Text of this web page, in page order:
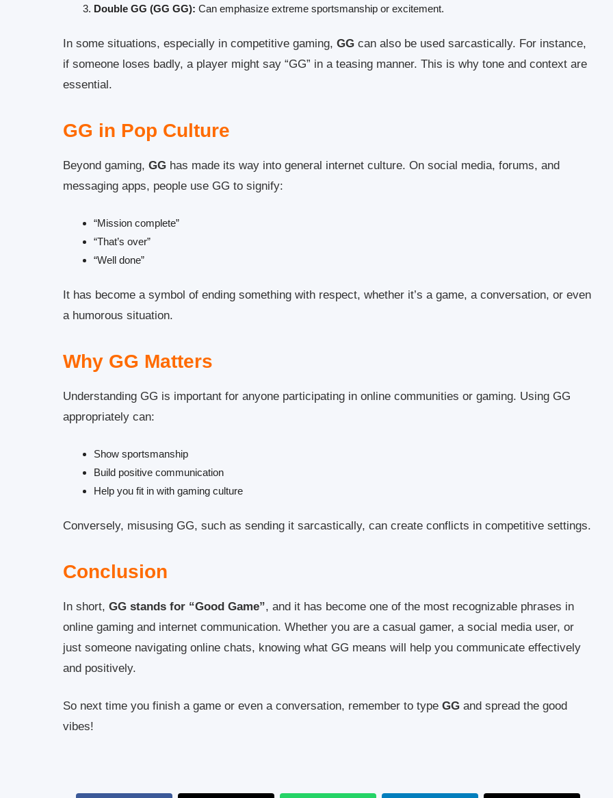
Double GG (GG GG): Can emphasize extreme sportsmanship or excitement.
In some situations, especially in competitive gaming, GG can also be used sarcastically. For instance,
if someone loses badly, a player might say “GG” in a teasing manner. This is why tone and context are
essential.
GG in Pop Culture
Beyond gaming, GG has made its way into general internet culture. On social media, forums, and
messaging apps, people use GG to signify:
“Mission complete”
“That’s over”
“Well done”
It has become a symbol of ending something with respect, whether it’s a game, a conversation, or even
a humorous situation.
Why GG Matters
Understanding GG is important for anyone participating in online communities or gaming. Using GG
appropriately can:
Show sportsmanship
Build positive communication
Help you fit in with gaming culture
Conversely, misusing GG, such as sending it sarcastically, can create conflicts in competitive settings.
Conclusion
In short, GG stands for “Good Game”, and it has become one of the most recognizable phrases in
online gaming and internet communication. Whether you are a casual gamer, a social media user, or
just someone navigating online chats, knowing what GG means will help you communicate effectively
and positively.
So next time you finish a game or even a conversation, remember to type GG and spread the good
vibes!